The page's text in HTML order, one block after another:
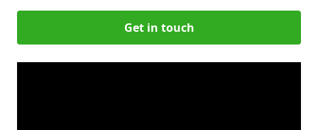
Get in touch